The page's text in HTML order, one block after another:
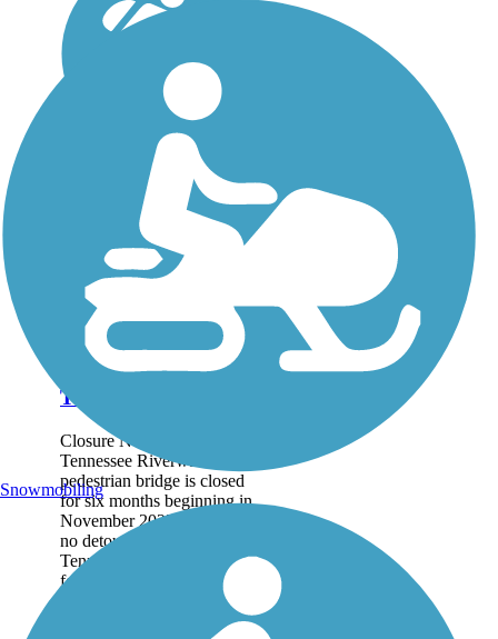
Tennessee Riverwalk
Closure Notice: The
Tennessee Riverwalk's
pedestrian bridge is closed
for six months beginning in
November 2025. There is
no detour. The
Tennessee Riverwalk runs
for 13 miles through
Snowmobiling